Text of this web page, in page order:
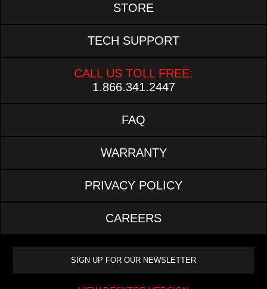
STORE
TECH SUPPORT
CALL US TOLL FREE:
1.866.341.2447
FAQ
WARRANTY
PRIVACY POLICY
CAREERS